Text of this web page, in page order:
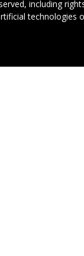
including
technologies